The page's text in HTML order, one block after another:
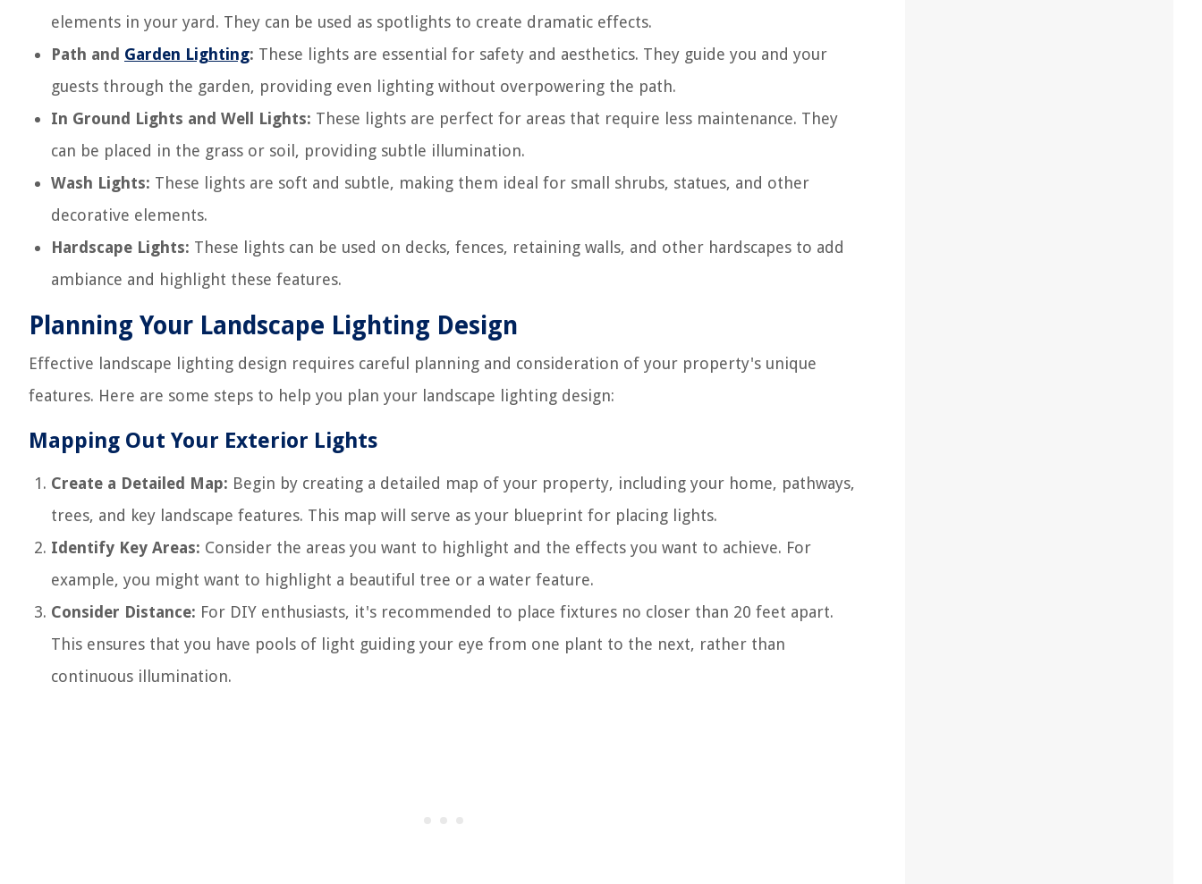
elements in your yard. They can be used as spotlights to create dramatic effects.
Path and Garden Lighting: These lights are essential for safety and aesthetics. They guide you and your
guests through the garden, providing even lighting without overpowering the path.
In Ground Lights and Well Lights: These lights are perfect for areas that require less maintenance. They
can be placed in the grass or soil, providing subtle illumination.
Wash Lights: These lights are soft and subtle, making them ideal for small shrubs, statues, and other
decorative elements.
Hardscape Lights: These lights can be used on decks, fences, retaining walls, and other hardscapes to add
ambiance and highlight these features.
Planning Your Landscape Lighting Design
Effective landscape lighting design requires careful planning and consideration of your property's unique
features. Here are some steps to help you plan your landscape lighting design:
Mapping Out Your Exterior Lights
Create a Detailed Map: Begin by creating a detailed map of your property, including your home, pathways,
trees, and key landscape features. This map will serve as your blueprint for placing lights.
Identify Key Areas: Consider the areas you want to highlight and the effects you want to achieve. For
example, you might want to highlight a beautiful tree or a water feature.
Consider Distance: For DIY enthusiasts, it's recommended to place fixtures no closer than 20 feet apart.
This ensures that you have pools of light guiding your eye from one plant to the next, rather than
continuous illumination.